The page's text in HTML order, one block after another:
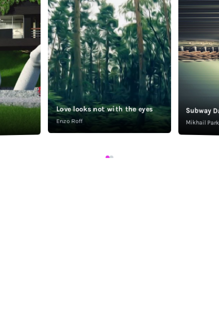
Love looks not with the eyes
Enzo Roff
Subway
Mikhail